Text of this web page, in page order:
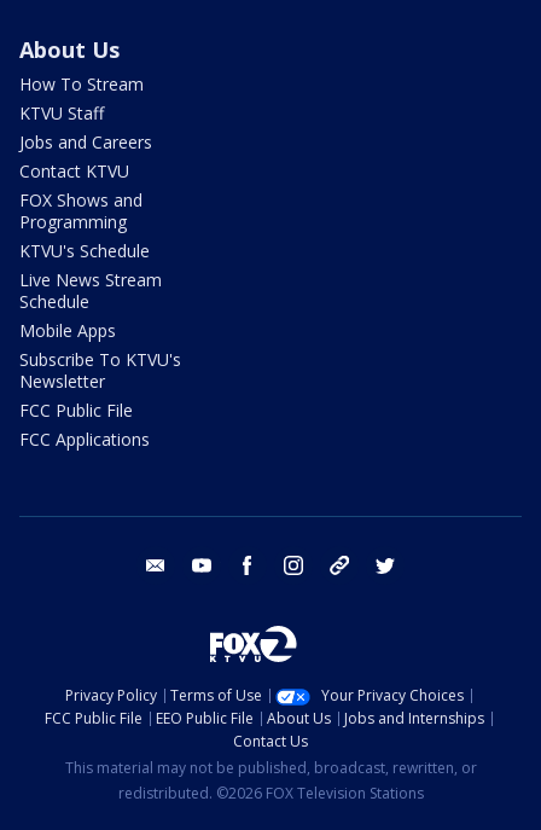
About Us
How To Stream
KTVU Staff
Jobs and Careers
Contact KTVU
FOX Shows and
Programming
KTVU's Schedule
Live News Stream
Schedule
Mobile Apps
Subscribe To KTVU's
Newsletter
FCC Public File
FCC Applications
email youtube facebook instagram tik tok
Privacy Policy Terms of Use
Your Privacy Choices
FCC Public File
EEO Public File About Us
Jobs and Internships
Contact Us
This material may not be published, broadcast, rewritten, or
redistributed. ©2026 FOX Television Stations